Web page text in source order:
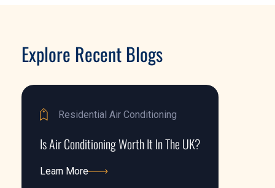
Explore Recent Blogs
Residential Air Conditioning
Is Air Conditioning Worth It In The UK?
Learn More